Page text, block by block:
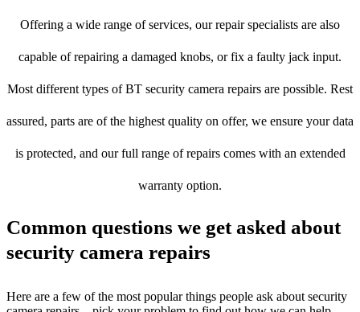
Offering a wide range of services, our repair specialists are also
capable of repairing a damaged knobs, or fix a faulty jack input.
Most different types of BT security camera repairs are possible. Rest
assured, parts are of the highest quality on offer, we ensure your data
is protected, and our full range of repairs comes with an extended
warranty option.
Common questions we get asked about
security camera repairs
Here are a few of the most popular things people ask about security